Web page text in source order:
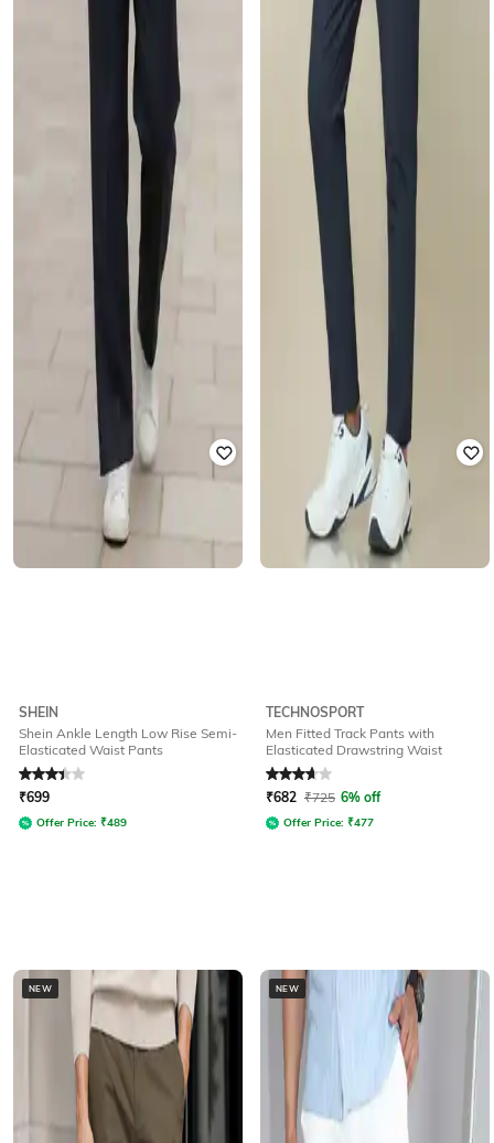
SHEIN
Shein Ankle Length Low Rise Semi-
Elasticated Waist Pants
Rated3.1out of 5
₹699
Offer Price: ₹489
TECHNOSPORT
Men Fitted Track Pants with
Elasticated Drawstring Waist
Rated3.7out of 5
₹682 ₹725 6% off
Offer Price: ₹477
NEW NEW